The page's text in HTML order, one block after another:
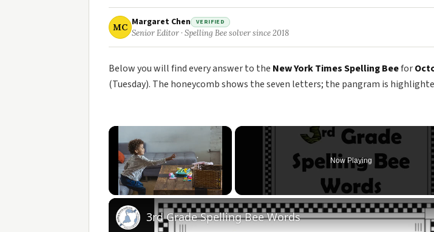
MC Margaret Chen VERIFIED
Senior Editor · Spelling Bee solver since 2018
Below you will find every answer to the New York Times Spelling Beefor
(Tuesday). The honeycomb shows the seven letters; the pangram is
×
Now Playing
3rd Grade Spelling Bee Words